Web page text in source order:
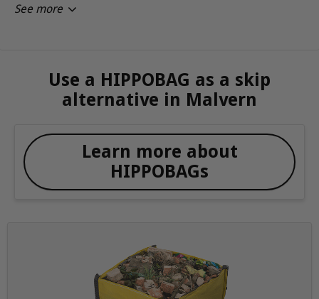
See more
Use a HIPPOBAG as a skip
alternative in Malvern
Learn more about
HIPPOBAGs